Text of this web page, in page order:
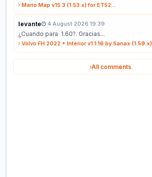
Mario Map v15.3 (1.53.x) for ETS2...
levante 4 August 2026 19:39
¿Cuando para 1.60?. Gracias...
Volvo FH 2022 + Interior v1.1.16 by Sanax
All comments